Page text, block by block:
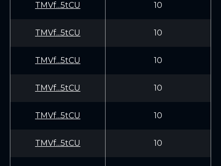
TMVf...5tCU 10
TMVf...5tCU 10
TMVf...5tCU 10
TMVf...5tCU 10
TMVf...5tCU 10
TMVf...5tCU 10